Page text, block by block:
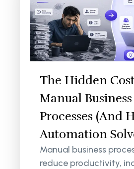
The Hidden
Manual Business
Processes (And
Automation
Manual business
reduce productivity,